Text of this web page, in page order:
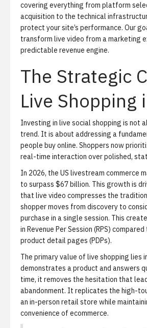
covering everything from platform
acquisition to the technical
protect your site’s performance. Our
transform live video from a marketing
predictable revenue engine.
The Strategic
Live Shopping
Investing in live social shopping is not
trend. It is about addressing a
people buy online. Shoppers now
real-time interaction over polished,
In 2026, the US livestream commerce
to surpass $67 billion. This growth is
that live video compresses the
shopper moves from discovery to
purchase in a single session. This
in Revenue Per Session (RPS)
product detail pages (PDPs).
The primary value of live shopping lies
demonstrates a product and answers
time, it removes the hesitation that
abandonment. It replicates the high-
an in-person retail store while
convenience of ecommerce.